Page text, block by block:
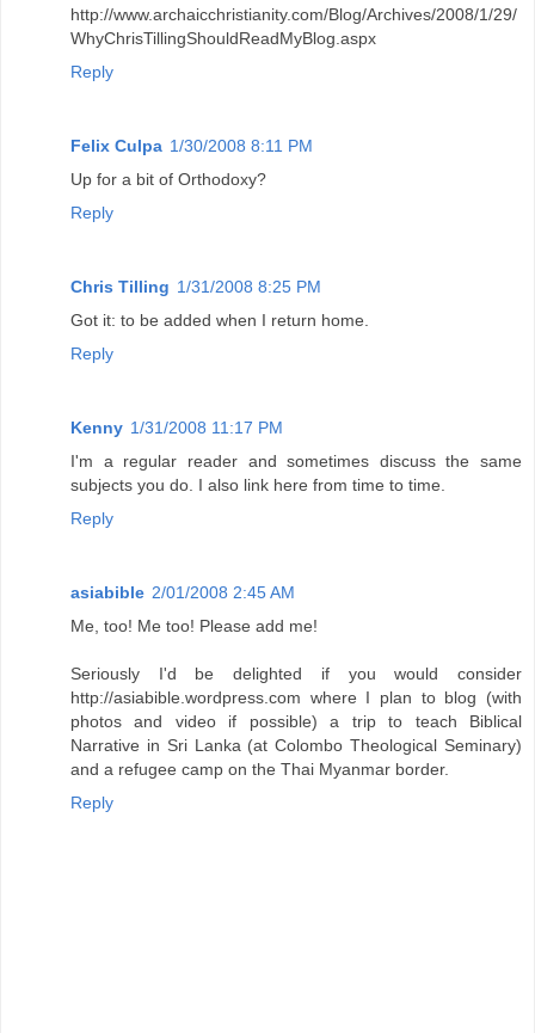
http://www.archaicchristianity.com/Blog/Archives/2008/1/29/
WhyChrisTillingShouldReadMyBlog.aspx
Reply
Felix Culpa 1/30/2008 8:11 PM
Up for a bit of Orthodoxy?
Reply
Chris Tilling 1/31/2008 8:25 PM
Got it: to be added when I return home.
Reply
Kenny 1/31/2008 11:17 PM
I'm a regular reader and sometimes discuss the same
subjects you do. I also link here from time to time.
Reply
asiabible 2/01/2008 2:45 AM
Me, too! Me too! Please add me!
Seriously I'd be delighted if you would consider
http://asiabible.wordpress.com where I plan to blog (with
photos and video if possible) a trip to teach Biblical
Narrative in Sri Lanka (at Colombo Theological Seminary)
and a refugee camp on the Thai Myanmar border.
Reply